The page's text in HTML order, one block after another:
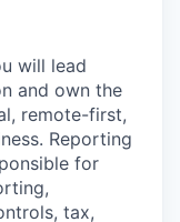
will lead
and own the
remote-first,
Reporting
for
tax,